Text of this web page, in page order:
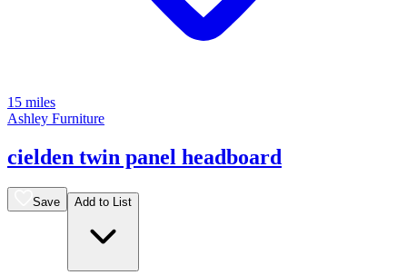
15 miles
Ashley Furniture
cielden twin panel headboard
Save Add to List